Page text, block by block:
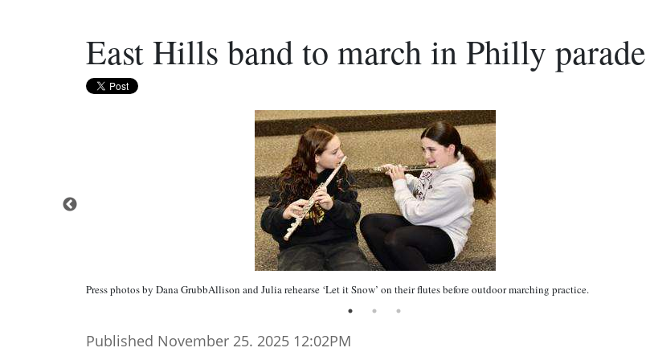
East Hills band to march in Philly parade
Press photos by Dana GrubbAllison and Julia rehearse ‘Let it Snow’ on their flutes before outdoor marching practice.
Published November 25. 2025 12:02PM